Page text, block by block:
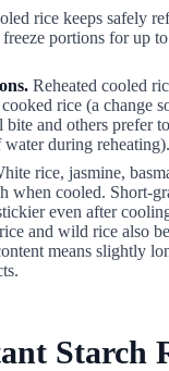
rice keeps safely
portions for up
Reheated cooled
rice (a change
bite and others prefer
water during reheating).
rice, jasmine,
when cooled. Short-
even after
and wild rice also
means slightly
Starch